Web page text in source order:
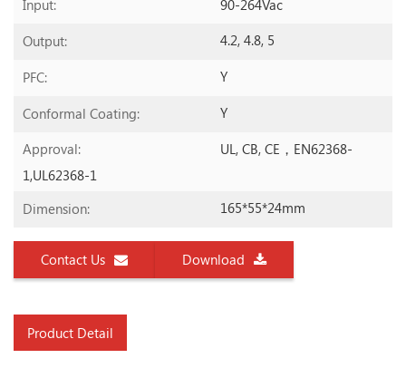
Input: 90-264Vac
Output: 4.2, 4.8, 5
PFC: Y
Conformal Coating: Y
Approval:
UL, CB, CE，EN62368-
1,UL62368-1
Dimension:
165*55*24mm
Contact Us Download
Product Detail